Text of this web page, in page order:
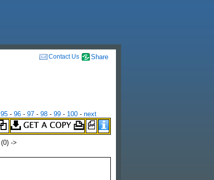
Contact Us
95 - 96 - 97 - 98 - 99 - 100 - next
(0) ->
Share